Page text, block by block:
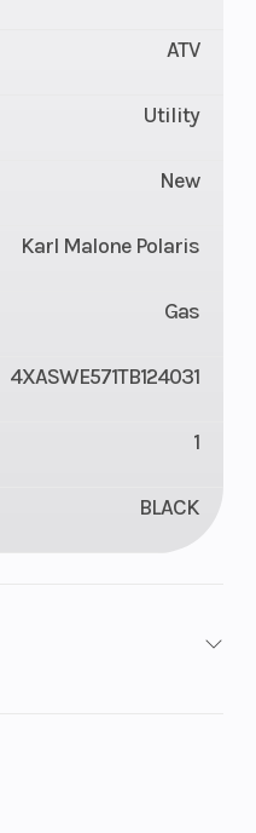
ATV
Utility
New
Karl Malone Polaris
Gas
4XASWE571TB124031
1
BLACK
4X2